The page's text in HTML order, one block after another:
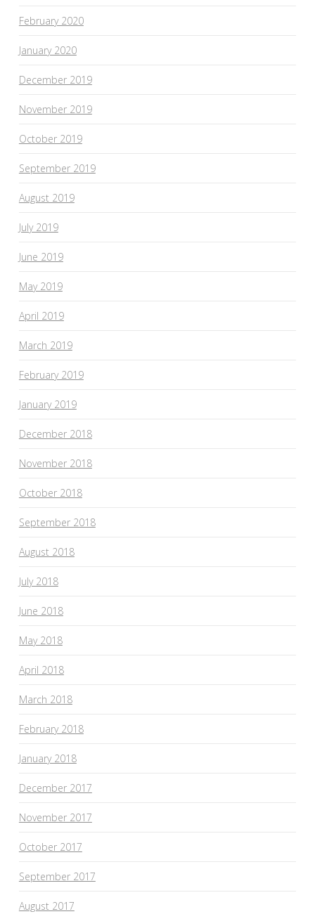
February 2020
January 2020
December 2019
November 2019
October 2019
September 2019
August 2019
July 2019
June 2019
May 2019
April 2019
March 2019
February 2019
January 2019
December 2018
November 2018
October 2018
September 2018
August 2018
July 2018
June 2018
May 2018
April 2018
March 2018
February 2018
January 2018
December 2017
November 2017
October 2017
September 2017
August 2017